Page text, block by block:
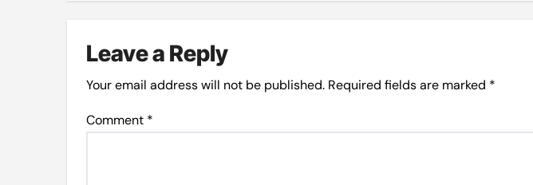
Leave a Reply
Your email address will not be published. Required fields are marked *
Comment *